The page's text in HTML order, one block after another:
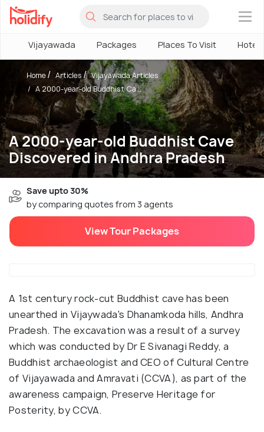
×
Vijayawada Packages Places To Visit Hotels
A 2000-year-old Buddhist Cave
Discovered in Andhra Pradesh
Home Articles
Vijayawada Articles
A 2000-year-old Buddhist Ca...
Save upto 30%
by comparing quotes from 3 agents
View Tour Packages
A 1st century rock-cut Buddhist cave has been
unearthed in Vijaywada's Dhanamkoda hills, Andhra
Pradesh. The excavation was a result of a survey
which was conducted by Dr E Sivanagi Reddy, a
Buddhist archaeologist and CEO of Cultural Centre
of Vijayawada and Amravati (CCVA), as part of the
awareness campaign, Preserve Heritage for
Posterity, by CCVA.